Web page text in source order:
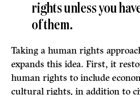
rights unless you
of them.
Taking a human rights
expands this idea. First, it
human rights to include
cultural rights, in addition to